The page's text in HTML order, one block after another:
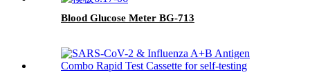
Blood Glucose Meter BG-713